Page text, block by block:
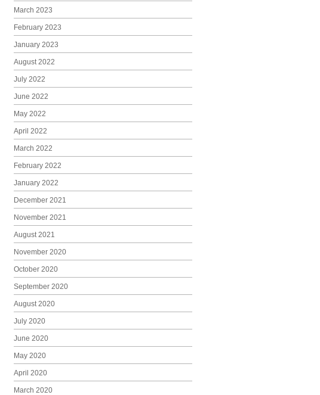
March 2023
February 2023
January 2023
August 2022
July 2022
June 2022
May 2022
April 2022
March 2022
February 2022
January 2022
December 2021
November 2021
August 2021
November 2020
October 2020
September 2020
August 2020
July 2020
June 2020
May 2020
April 2020
March 2020